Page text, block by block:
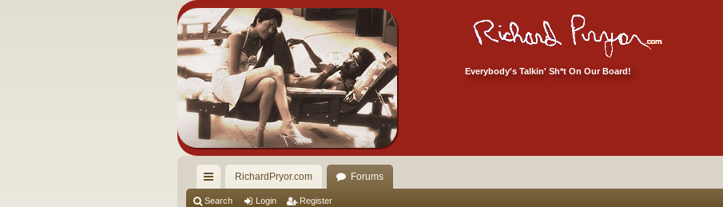
Everybody's Talkin' Sh*t On Our Board!
ui
RichardPryor.com Forums
Search Login Register